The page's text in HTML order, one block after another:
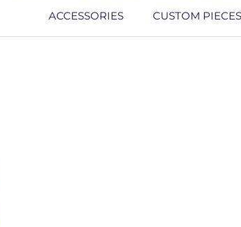
ACCESSORIES
CUSTOM PIECES